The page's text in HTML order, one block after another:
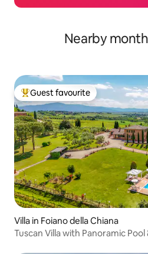
Nearby
Top guest favourite
Guest favourite
Villa in Foiano della Chiana
Tuscan Villa with Panoramic